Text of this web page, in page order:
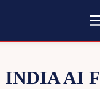
INDIA AI